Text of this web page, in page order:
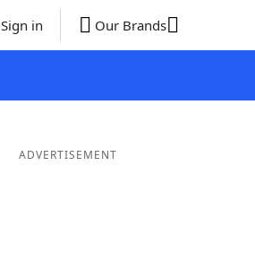
Sign in Our Brands
ADVERTISEMENT